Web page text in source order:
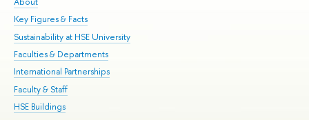
Key Figures & Facts
Sustainability at HSE University
Faculties & Departments
International Partnerships
Faculty & Staff
HSE Buildings